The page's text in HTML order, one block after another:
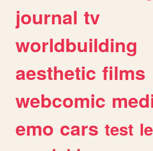
journal tv
worldbuilding
aesthetic films
webcomic
emo cars test